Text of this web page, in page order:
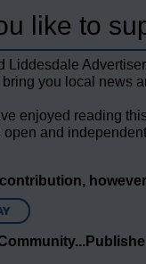
like to
Liddesdale
you local news
enjoyed reading
open and
contribution,